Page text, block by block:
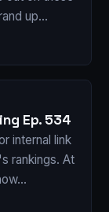
up…
Ep. 534
internal link
rankings. At